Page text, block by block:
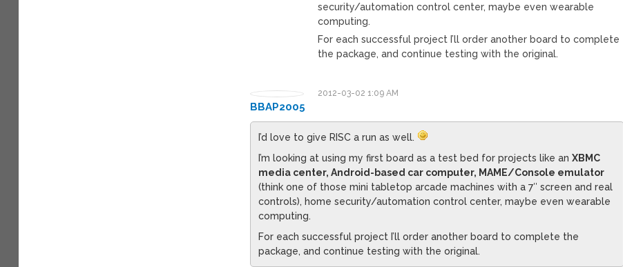
security/automation control center, maybe even wearable
computing.
For each successful project I’ll order another board to complete
the package, and continue testing with the original.
2012-03-02 1:09 AM
BBAP2005
I’d love to give RISC a run as well.
I’m looking at using my first board as a test bed for projects like anXBMC
media center, Android-based car computer, MAME/Console emulator
(think one of those mini tabletop arcade machines with a 7″ screen and real
controls), home security/automation control center, maybe even wearable
computing.
For each successful project I’ll order another board to complete the
package, and continue testing with the original.